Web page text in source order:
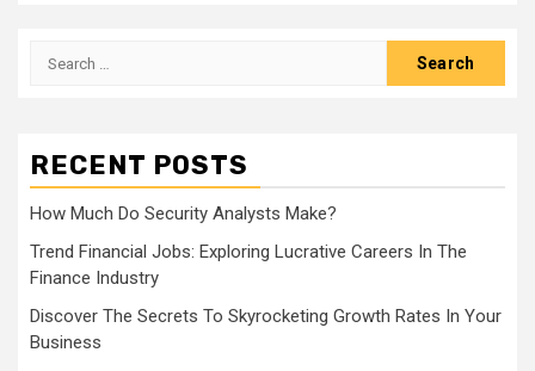
Search
RECENT POSTS
How Much Do Security Analysts Make?
Trend Financial Jobs: Exploring Lucrative Careers In The
Finance Industry
Discover The Secrets To Skyrocketing Growth Rates In Your
Business